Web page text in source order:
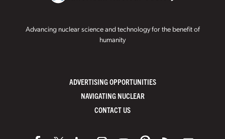
Advancing nuclear science and technology for the benefit of
humanity
ADVERTISING OPPORTUNITIES
NAVIGATING NUCLEAR
CONTACT US